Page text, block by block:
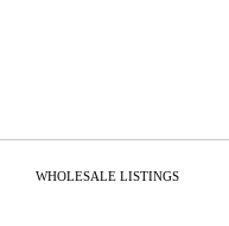
WHOLESALE LISTINGS